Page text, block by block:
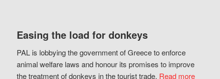
Easing the load for donkeys
PAL is lobbying the government of Greece to enforce
animal welfare laws and honour its promises to improve
the treatment of donkeys in the tourist trade. Read more